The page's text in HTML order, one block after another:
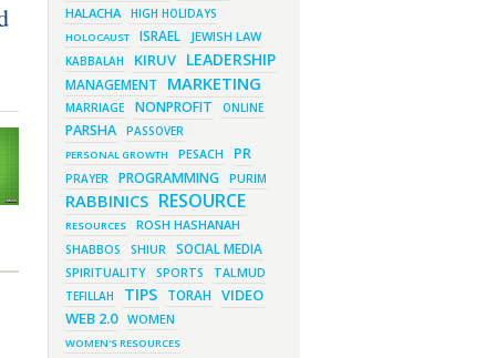
March 13, 2023 - 6:12 pm
How Does Holiness Work?
March 8, 2023 - 5:33 pm
How Does Holiness Work?
March 5, 2023 - 7:34 pm
New Purim Class: How Many
Sons did Haman Have? &
Much More!
March 1, 2023 - 7:21 pm
What Does it Mean to be Holy?
March 1, 2023 - 1:03 pm
They Give, You Give Back
February 28, 2023 - 1:04 pm
Should We Always Expect the
Best?
HALACHA HIGH HOLIDAYS
HOLOCAUST ISRAEL JEWISH LAW
KABBALAH KIRUV LEADERSHIP
MANAGEMENT MARKETING
MARRIAGE NONPROFIT ONLINE
PARSHA PASSOVER
PERSONAL GROWTH PESACH PR
PRAYER PROGRAMMING PURIM
RABBINICS RESOURCE
RESOURCES ROSH HASHANAH
SHABBOS SHIUR SOCIAL MEDIA
SPIRITUALITY SPORTS
TALMUD
TEFILLAH
TIPS TORAH
VIDEO
WEB 2.0
WOMEN
WOMEN'S RESOURCES